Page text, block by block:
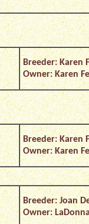
Breeder: Karen
Owner: Karen
Breeder: Karen
Owner: Karen
Breeder: Joan
Owner: